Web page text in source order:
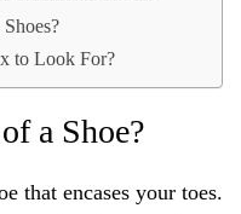
to Look For?
a Shoe?
that encases your toes.